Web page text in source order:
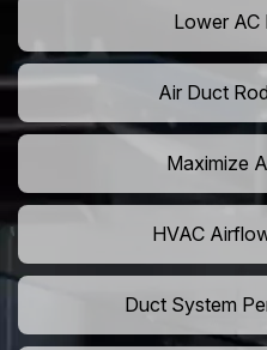
Lower AC
Air Duct
Maximize
HVAC
Duct System